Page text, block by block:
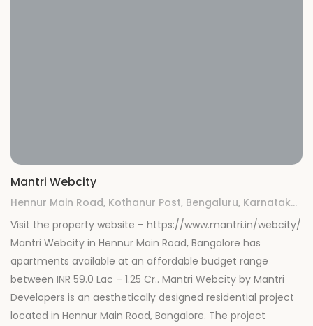
Mantri Webcity
Hennur Main Road, Kothanur Post, Bengaluru, Karnataka 560077
Visit the property website – https://www.mantri.in/webcity/
Mantri Webcity in Hennur Main Road, Bangalore has
apartments available at an affordable budget range
between INR 59.0 Lac – 1.25 Cr.. Mantri Webcity by Mantri
Developers is an aesthetically designed residential project
located in Hennur Main Road, Bangalore. The project